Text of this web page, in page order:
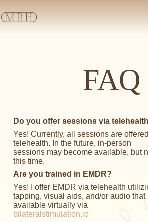
FAQ
Do you offer sessions via
Yes! Currently, all sessions are
telehealth. In the future, in-person
sessions may become available, but
this time.
Are you trained in EMDR?
Yes! I offer EMDR via telehealth
tapping, visual aids, and/or audio that
available virtually via
bilateralstimulation.io